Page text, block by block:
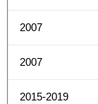
2007
2007
2015-2019